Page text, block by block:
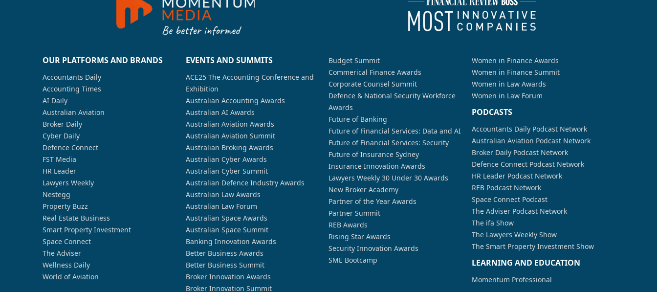
OUR PLATFORMS AND BRANDS
Accountants Daily
Accounting Times
AI Daily
Australian Aviation
Broker Daily
Cyber Daily
Defence Connect
FST Media
HR Leader
Lawyers Weekly
Nestegg
Property Buzz
Real Estate Business
Smart Property Investment
Space Connect
The Adviser
Wellness Daily
World of Aviation
EVENTS AND SUMMITS
ACE25 The Accounting Conference and
Exhibition
Australian Accounting Awards
Australian AI Awards
Australian Aviation Awards
Australian Aviation Summit
Australian Broking Awards
Australian Cyber Awards
Australian Cyber Summit
Australian Defence Industry Awards
Australian Law Awards
Australian Law Forum
Australian Space Awards
Australian Space Summit
Banking Innovation Awards
Better Business Awards
Better Business Summit
Broker Innovation Awards
Broker Innovation Summit
Budget Summit
Commerical Finance Awards
Corporate Counsel Summit
Defence & National Security Workforce
Awards
Future of Banking
Future of Financial Services: Data and AI
Future of Financial Services: Security
Future of Insurance Sydney
Insurance Innovation Awards
Lawyers Weekly 30 Under 30 Awards
New Broker Academy
Partner of the Year Awards
Partner Summit
REB Awards
Rising Star Awards
Security Innovation Awards
SME Bootcamp
Women in Finance Awards
Women in Finance Summit
Women in Law Awards
Women in Law Forum
PODCASTS
Accountants Daily Podcast Network
Australian Aviation Podcast Network
Broker Daily Podcast Network
Defence Connect Podcast Network
HR Leader Podcast Network
REB Podcast Network
Space Connect Podcast
The Adviser Podcast Network
The ifa Show
The Lawyers Weekly Show
The Smart Property Investment Show
LEARNING AND EDUCATION
Momentum Professional